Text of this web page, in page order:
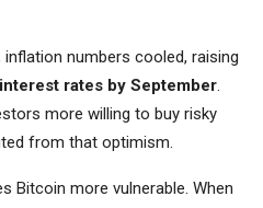
numbers cooled, raising
rates by September.
more willing to buy risky
from that optimism.
Bitcoin more vulnerable. When